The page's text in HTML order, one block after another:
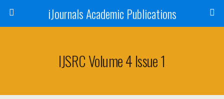
iJournals Academic Publications
IJSRC Volume 4 Issue 1